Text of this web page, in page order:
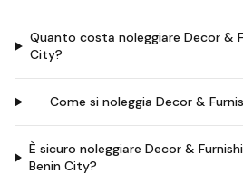
Quanto costa noleggiare Decor &
City?
Come si noleggia Decor &
È sicuro noleggiare Decor &
Benin City?